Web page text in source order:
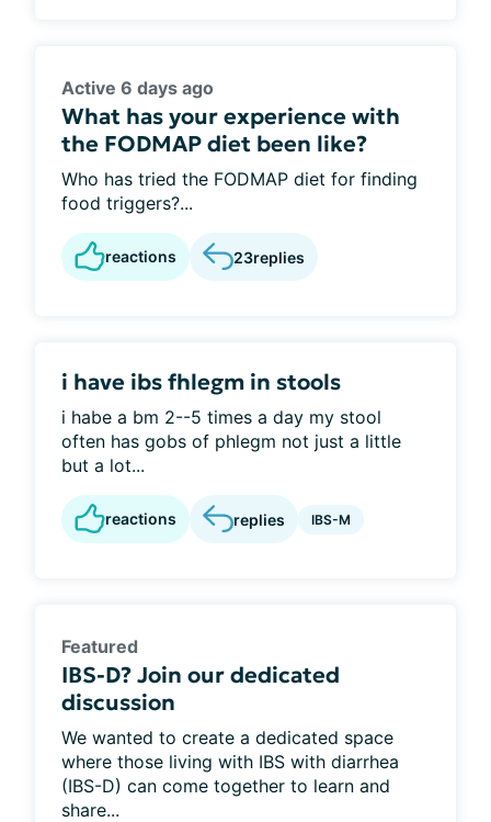
Active 6 days ago
What has your experience with
the FODMAP diet been like?
Who has tried the FODMAP diet for finding
food triggers?...
reactions 23replies
i have ibs fhlegm in stools
i habe a bm 2--5 times a day my stool
often has gobs of phlegm not just a little
but a lot...
reactions replies IBS-M
Featured
IBS-D? Join our dedicated
discussion
We wanted to create a dedicated space
where those living with IBS with diarrhea
(IBS-D) can come together to learn and
share...